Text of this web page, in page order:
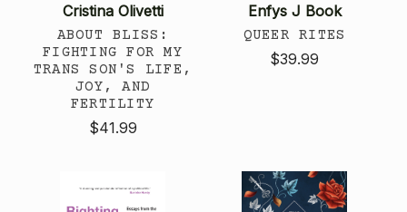
Cristina Olivetti
ABOUT BLISS:
FIGHTING FOR MY
TRANS SON'S LIFE,
JOY, AND
FERTILITY
$41.99
Enfys J Book
QUEER RITES
$39.99